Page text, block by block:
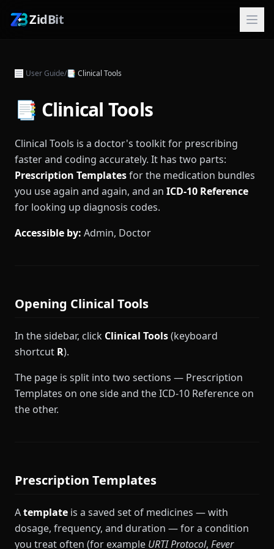
ZidBit
User Guide/📑 Clinical Tools
📑 Clinical Tools
Clinical Tools is a doctor's toolkit for prescribing
faster and coding accurately. It has two parts:
Prescription Templatesfor the medication bundles
you use again and again, and an ICD-10 Reference
for looking up diagnosis codes.
Accessible by: Admin, Doctor
Opening Clinical Tools
In the sidebar, click Clinical Tools(keyboard
shortcut R).
The page is split into two sections — Prescription
Templates on one side and the ICD-10 Reference on
the other.
Prescription Templates
Atemplate is a saved set of medicines — with
dosage, frequency, and duration — for a condition
you treat often (for example URTI Protocol, Fever